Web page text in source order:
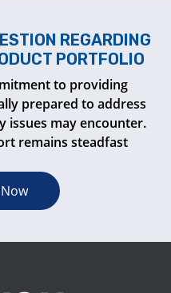
REGARDING
PORTFOLIO
to providing
prepared to address
issues may encounter.
remains steadfast